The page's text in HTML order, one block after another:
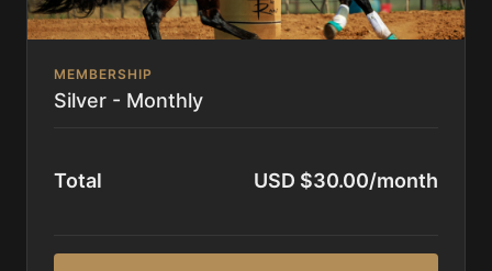
MEMBERSHIP
Silver - Monthly
Total USD $30.00/month